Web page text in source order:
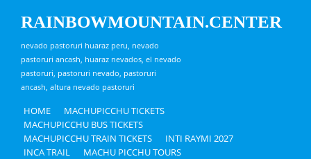
RAINBOWMOUNTAIN.CENTER
nevado pastoruri huaraz peru, nevado
pastoruri ancash, huaraz nevados, el nevado
pastoruri, pastoruri nevado, pastoruri
ancash, altura nevado pastoruri
HOME
MACHUPICCHU TICKETS
MACHUPICCHU BUS TICKETS
MACHUPICCHU TRAIN TICKETS
INTI RAYMI 2027
INCA TRAIL
MACHU PICCHU TOURS